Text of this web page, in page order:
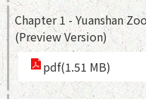
Chapter 1 - Yuanshan
(Preview Version)
pdf(1.51 MB)